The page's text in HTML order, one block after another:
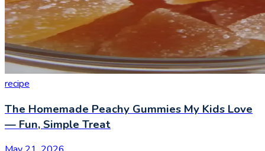
recipe
The Homemade Peachy Gummies My Kids Love
— Fun, Simple Treat